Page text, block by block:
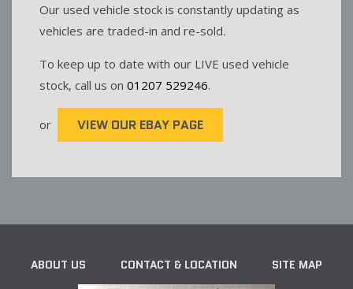
Our used vehicle stock is constantly updating as
vehicles are traded-in and re-sold.
To keep up to date with our LIVE used vehicle
stock, call us on 01207 529246.
or VIEW OUR EBAY PAGE
ABOUT US CONTACT & LOCATION SITE MAP